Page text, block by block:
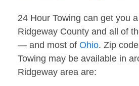
24 Hour Towing can get you
Ridgeway County and all of
— and most of Ohio. Zip
Towing may be available in
Ridgeway area are: